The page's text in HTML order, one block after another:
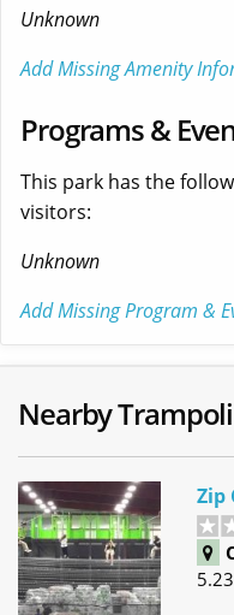
Unknown
Add Missing Amenity
Programs &
This park has the
visitors:
Unknown
Add Missing Program &
Nearby
Zip